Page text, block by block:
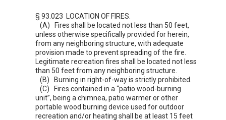
§ 93.023 LOCATION OF FIRES.
(A) Fires shall be located not less than 50 feet,
unless otherwise specifically provided for herein,
from any neighboring structure, with adequate
provision made to prevent spreading of the fire.
Legitimate recreation fires shall be located not less
than 50 feet from any neighboring structure.
(B) Burning in right-of-way is strictly prohibited.
(C) Fires contained in a “patio wood-burning
unit”, being a chimnea, patio warmer or other
portable wood burning device used for outdoor
recreation and/or heating shall be at least 15 feet